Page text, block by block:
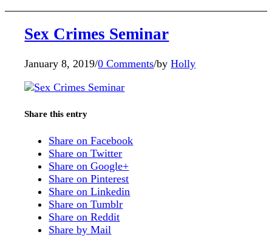
Sex Crimes Seminar
January 8, 2019/0 Comments/byHolly
Share this entry
Share on Facebook
Share on Twitter
Share on Google+
Share on Pinterest
Share on Linkedin
Share on Tumblr
Share on Reddit
Share by Mail